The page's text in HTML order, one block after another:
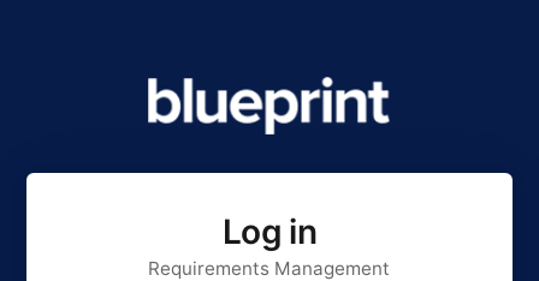
Log in
Requirements Management